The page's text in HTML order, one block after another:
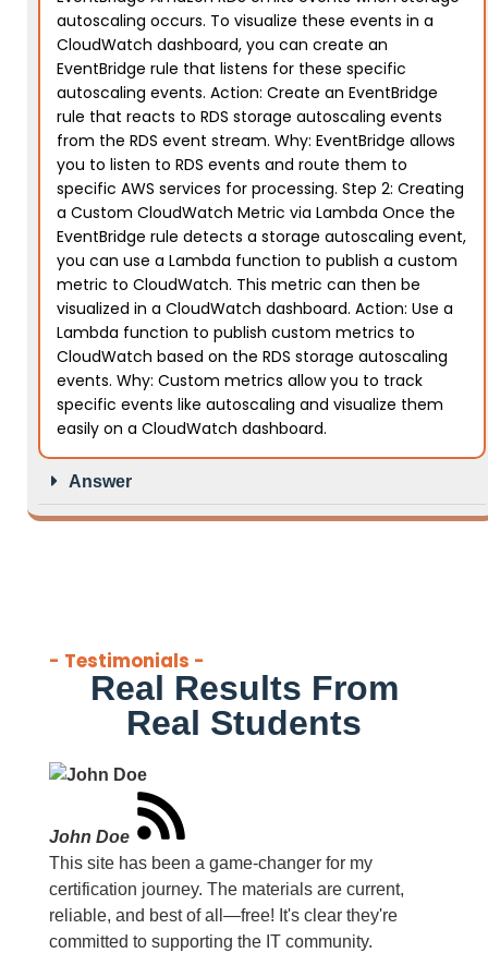
autoscaling occurs. To visualize these events in a
CloudWatch dashboard, you can create an
EventBridge rule that listens for these specific
autoscaling events. Action: Create an EventBridge
rule that reacts to RDS storage autoscaling events
from the RDS event stream. Why: EventBridge allows
you to listen to RDS events and route them to
specific AWS services for processing. Step 2: Creating
a Custom CloudWatch Metric via Lambda Once the
EventBridge rule detects a storage autoscaling event,
you can use a Lambda function to publish a custom
metric to CloudWatch. This metric can then be
visualized in a CloudWatch dashboard. Action: Use a
Lambda function to publish custom metrics to
CloudWatch based on the RDS storage autoscaling
events. Why: Custom metrics allow you to track
specific events like autoscaling and visualize them
easily on a CloudWatch dashboard.
Answer
- Testimonials -
Real Results From
Real Students
John Doe
This site has been a game-changer for my
certification journey. The materials are current,
reliable, and best of all—free! It's clear they're
committed to supporting the IT community.